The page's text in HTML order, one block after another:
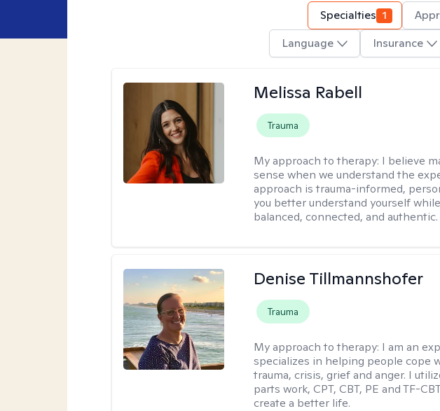
Specialties 1
Language
Insurance
Melissa Rabell
Trauma
My approach to therapy: I believe
sense when we understand the
approach is trauma-informed,
you better understand yourself
balanced, connected, and authentic.
Denise Tillmannshofer
Trauma
My approach to therapy: I am an
specializes in helping people cope
trauma, crisis, grief and anger. I
parts work, CPT, CBT, PE and TF-
create a better life.